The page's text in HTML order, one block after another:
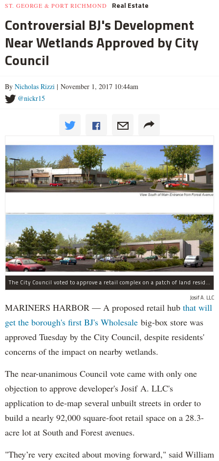
ST. GEORGE & PORT RICHMOND Real Estate
Controversial BJ's Development
Near Wetlands Approved by City
Council
By Nicholas Rizzi | November 1, 2017 10:44am
@nickr15
The City Council voted to approve a retail complex on a patch of land residents sought to block over environmental concerns.
Josif A. LLC
MARINERS HARBOR — A proposed retail hub that will
get the borough's first BJ's Wholesale big-box store was
approved Tuesday by the City Council, despite residents'
concerns of the impact on nearby wetlands.
The near-unanimous Council vote came with only one
objection to approve developer's Josif A. LLC's
application to de-map several unbuilt streets in order to
build a nearly 92,000 square-foot retail space on a 28.3-
acre lot at South and Forest avenues.
"They’re very excited about moving forward," said William